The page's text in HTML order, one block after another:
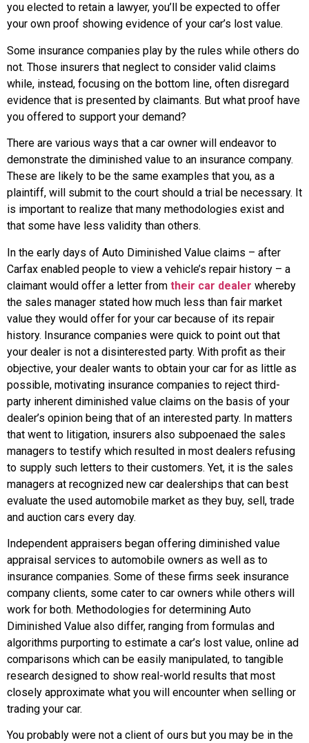
you elected to retain a lawyer, you’ll be expected to offer
your own proof showing evidence of your car’s lost value.
Some insurance companies play by the rules while others do
not. Those insurers that neglect to consider valid claims
while, instead, focusing on the bottom line, often disregard
evidence that is presented by claimants. But what proof have
you offered to support your demand?
There are various ways that a car owner will endeavor to
demonstrate the diminished value to an insurance company.
These are likely to be the same examples that you, as a
plaintiff, will submit to the court should a trial be necessary. It
is important to realize that many methodologies exist and
that some have less validity than others.
In the early days of Auto Diminished Value claims – after
Carfax enabled people to view a vehicle’s repair history – a
claimant would offer a letter from their car dealer whereby
the sales manager stated how much less than fair market
value they would offer for your car because of its repair
history. Insurance companies were quick to point out that
your dealer is not a disinterested party. With profit as their
objective, your dealer wants to obtain your car for as little as
possible, motivating insurance companies to reject third-
party inherent diminished value claims on the basis of your
dealer’s opinion being that of an interested party. In matters
that went to litigation, insurers also subpoenaed the sales
managers to testify which resulted in most dealers refusing
to supply such letters to their customers. Yet, it is the sales
managers at recognized new car dealerships that can best
evaluate the used automobile market as they buy, sell, trade
and auction cars every day.
Independent appraisers began offering diminished value
appraisal services to automobile owners as well as to
insurance companies. Some of these firms seek insurance
company clients, some cater to car owners while others will
work for both. Methodologies for determining Auto
Diminished Value also differ, ranging from formulas and
algorithms purporting to estimate a car’s lost value, online ad
comparisons which can be easily manipulated, to tangible
research designed to show real-world results that most
closely approximate what you will encounter when selling or
trading your car.
You probably were not a client of ours but you may be in the